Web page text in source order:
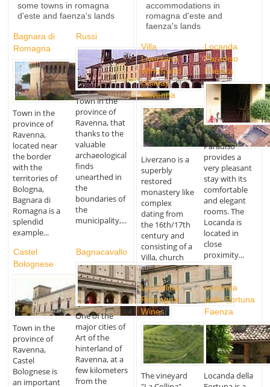
some towns in romagna
d'este and faenza's lands
Bagnara di
Romagna
Town in the
province of
Ravenna,
located near
the border
with the
territories of
Bologna,
Bagnara di
Romagna is a
splendid
example...
Russi
Town in the
province of
Ravenna, that
thanks to the
valuable
archaeological
finds
unearthed in
the
boundaries of
the
municipality,...
Castel
Bolognese
Town in the
province of
Ravenna,
Castel
Bolognese is
an important
Bagnacavallo
One of the
major cities of
Art of the
hinterland of
Ravenna, at a
few kilometers
from the
accommodations in
romagna d'este and
faenza's lands
Villa
Liverzano
Wines and
Holiday
Ravenna
Liverzano is a
superbly
restored
monastery like
complex
dating from
the 16th/17th
century and
consisting of a
Villa, church
and...
Locanda
Paradiso
Faenza
Locanda
Paradiso
provides a
very pleasant
stay with its
comfortable
and elegant
rooms. The
Locanda is
located in
close
proximity...
La Collina
Romagna
Wines
The vineyard
Locanda
della Fortuna
Faenza
Locanda della